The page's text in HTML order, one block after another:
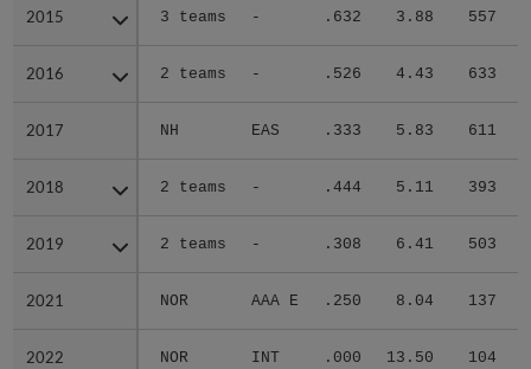
2015 3 teams - .632 3.88 557
2016 2 teams - .526 4.43 633
2017 NH EAS .333 5.83 611
2018 2 teams - .444 5.11 393
2019 2 teams - .308 6.41 503
2021 NOR AAA E .250 8.04 137
2022 NOR INT .000 13.50 104
2015
2016
2017
2018
2019
2021
2022